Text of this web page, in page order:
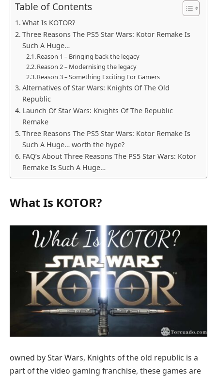
Table of Contents
What Is KOTOR?
Three Reasons The PS5 Star Wars: Kotor Remake Is
Such A Huge…
Reason 1 – Bringing back the legacy
Reason 2 – Modernising the legacy
Reason 3 – Something Exciting For Gamers
Alternatives of Star Wars: Knights Of The Old
Republic
Launch Of Star Wars: Knights Of The Republic
Remake
Three Reasons The PS5 Star Wars: Kotor Remake Is
Such A Huge… worth the hype?
FAQ’s About Three Reasons The PS5 Star Wars: Kotor
Remake Is Such A Huge…
What Is KOTOR?
owned by Star Wars, Knights of the old republic is a
part of the video gaming franchise, these games are